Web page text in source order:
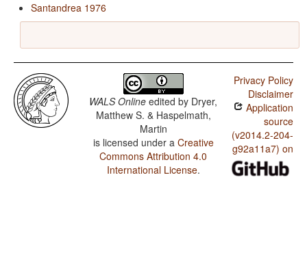
Santandrea 1976
WALS Online edited by Dryer,
Matthew S. & Haspelmath,
Martin
is licensed under a Creative
Commons Attribution 4.0
International License.
Privacy Policy
Disclaimer
Application
source
(v2014.2-204-
g92a11a7) on